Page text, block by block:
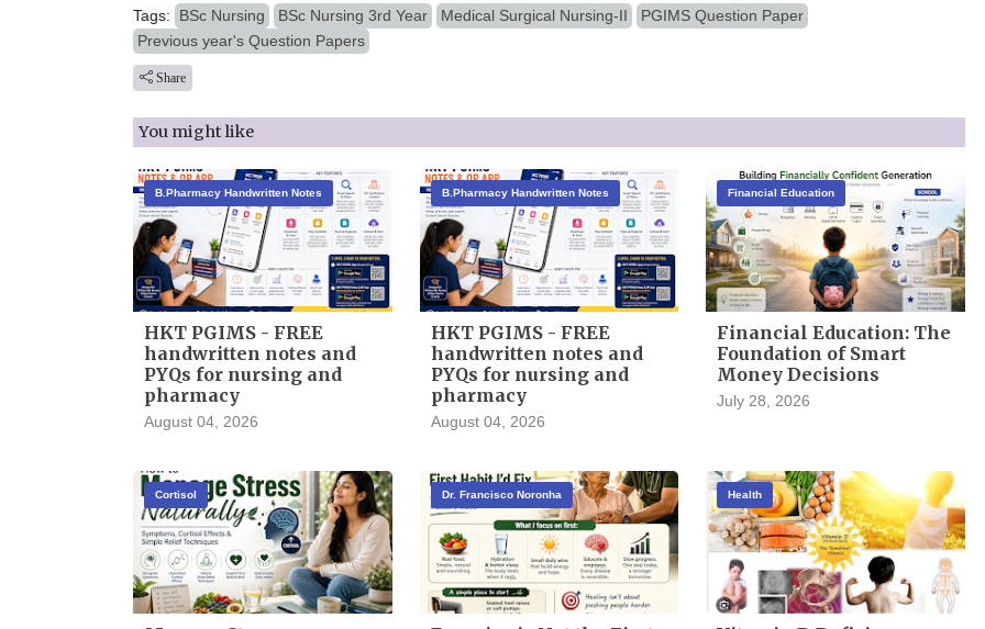
Tags: BSc Nursing BSc Nursing 3rd Year Medical Surgical Nursing-II
PGIMS Question Paper
Previous year's Question Papers
Share
You might like
B.Pharmacy Handwritten Notes
HKT PGIMS - FREE
handwritten notes and
PYQs for nursing and
pharmacy
August 04, 2026
B.Pharmacy Handwritten Notes
HKT PGIMS - FREE
handwritten notes and
PYQs for nursing and
pharmacy
August 04, 2026
Financial Education
Financial Education: The
Foundation of Smart
Money Decisions
July 28, 2026
Cortisol Dr. Francisco Noronha Health